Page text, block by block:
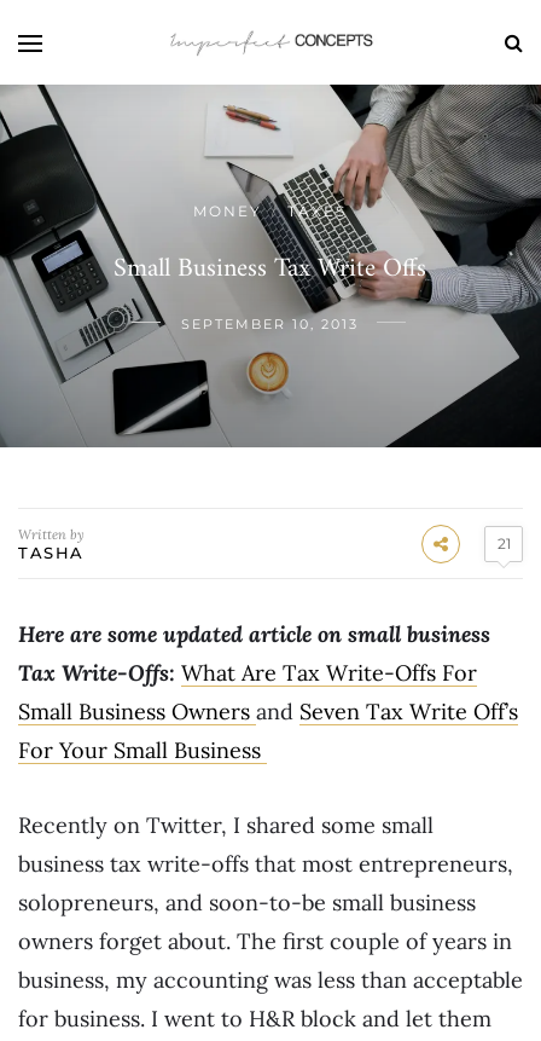
MONEY / TAXES
Small Business Tax Write Offs
SEPTEMBER 10, 2013
Written by
TASHA 21
Here are some updated article on small business
Tax Write-Offs: What Are Tax Write-Offs For
Small Business Owners and Seven Tax Write Off’s
For Your Small Business
Recently on Twitter, I shared some small
business tax write-offs that most entrepreneurs,
solopreneurs, and soon-to-be small business
owners forget about. The first couple of years in
business, my accounting was less than acceptable
for business. I went to H&R block and let them